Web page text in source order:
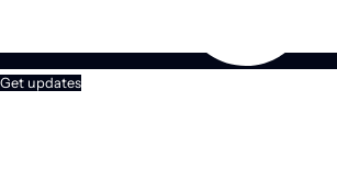
Get updates